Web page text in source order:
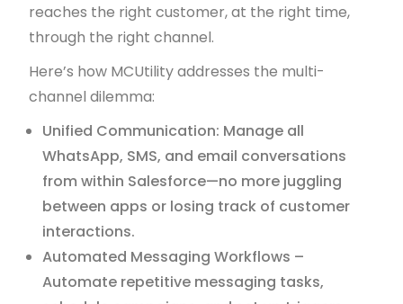
reaches the right customer, at the right time,
through the right channel.
Here’s how MCUtility addresses the multi-
channel dilemma:
Unified Communication: Manage all
WhatsApp, SMS, and email conversations
from within Salesforce—no more juggling
between apps or losing track of customer
interactions.
Automated Messaging Workflows –
Automate repetitive messaging tasks,